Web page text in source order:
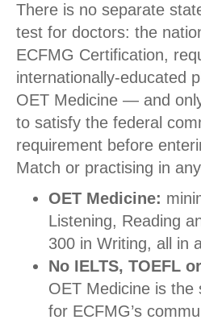
There is no separate
test for doctors: the
ECFMG Certification,
internationally-educated
OET Medicine — and
to satisfy the federal
requirement before
Match or practising in
OET Medicine:
Listening, Reading
300 in Writing, all in
No IELTS, TOEFL
OET Medicine is the
for ECFMG’s